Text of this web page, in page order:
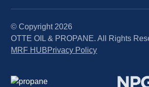
© Copyright 2026
OTTE OIL & PROPANE. All Rights
MRF HUBPrivacy Policy